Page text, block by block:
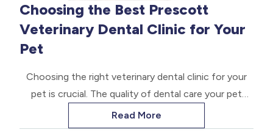
Choosing the Best Prescott
Veterinary Dental Clinic for Your
Pet
Choosing the right veterinary dental clinic for your
pet is crucial. The quality of dental care your pet
receives can significantly impact their overall health
and well-being.
Read More